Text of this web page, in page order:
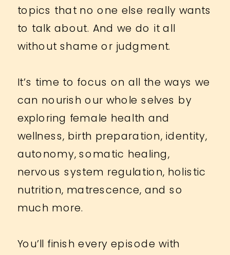
topics that no one else really wants
to talk about. And we do it all
without shame or judgment.
It’s time to focus on all the ways we
can nourish our whole selves by
exploring female health and
wellness, birth preparation, identity,
autonomy, somatic healing,
nervous system regulation, holistic
nutrition, matrescence, and so
much more.
You’ll finish every episode with